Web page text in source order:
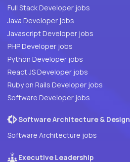
Full Stack Developer jobs
Java Developer jobs
Javascript Developer jobs
PHP Developer jobs
Python Developer jobs
React JS Developer jobs
Ruby on Rails Developer jobs
Software Developer jobs
Software Architecture & Design
Software Architecture jobs
Executive Leadership